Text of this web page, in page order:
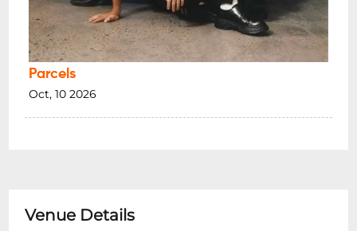
Parcels
Oct, 10 2026
Venue Details